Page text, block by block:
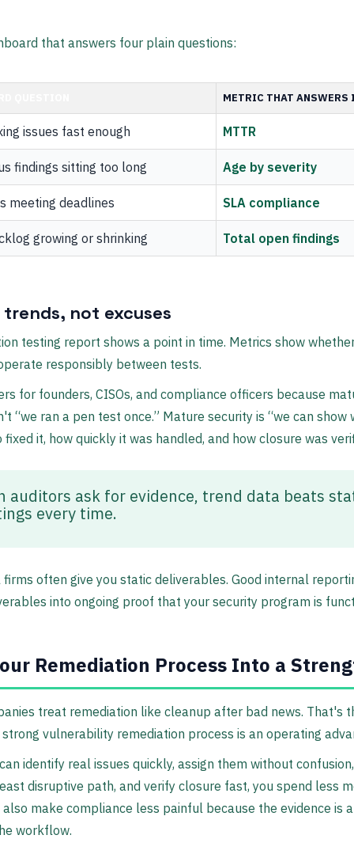
that answers four plain questions:
METRIC THAT ANSWERS
issues fast enough MTTR
findings sitting too long Age by severity
meeting deadlines SLA compliance
growing or shrinking Total open findings
not excuses
testing report shows a point in time. Metrics show
responsibly between tests.
for founders, CISOs, and compliance officers because
“we ran a pen test once.” Mature security is “we can show
fixed it, how quickly it was handled, and how closure was
auditors ask for evidence, trend data beats
every time.
firms often give you static deliverables. Good internal
into ongoing proof that your security program is
Remediation Process Into a
treat remediation like cleanup after bad news. That's
strong vulnerability remediation process is an operating
identify real issues quickly, assign them without
disruptive path, and verify closure fast, you spend less
also make compliance less painful because the evidence is
workflow.